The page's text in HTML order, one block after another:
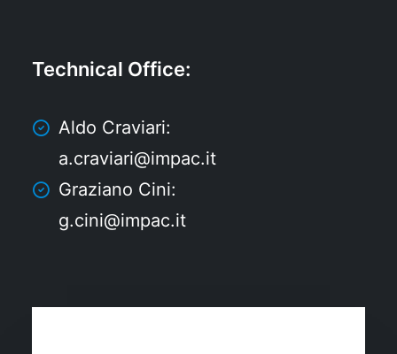
Technical Office:
Aldo Craviari:
a.craviari@impac.it
Graziano Cini:
g.cini@impac.it